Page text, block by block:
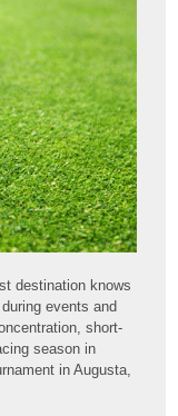
destination knows
events and
short-
season in
in Augusta,